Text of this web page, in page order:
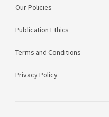
Our Policies
Publication Ethics
Terms and Conditions
Privacy Policy